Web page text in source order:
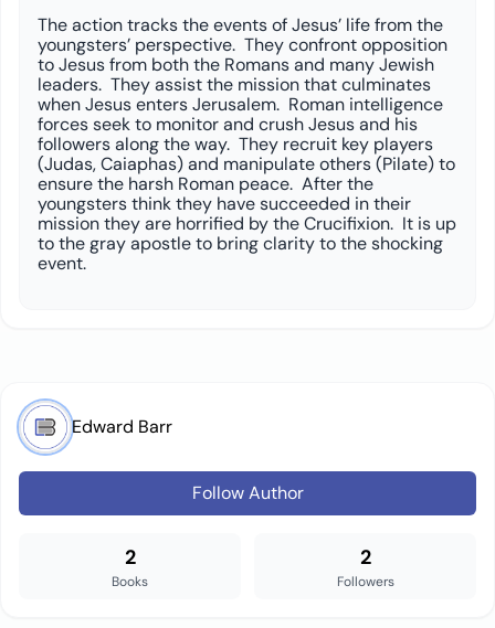
The action tracks the events of Jesus’ life from the
youngsters’ perspective. They confront opposition
to Jesus from both the Romans and many Jewish
leaders. They assist the mission that culminates
when Jesus enters Jerusalem. Roman intelligence
forces seek to monitor and crush Jesus and his
followers along the way. They recruit key players
(Judas, Caiaphas) and manipulate others (Pilate) to
ensure the harsh Roman peace. After the
youngsters think they have succeeded in their
mission they are horrified by the Crucifixion. It is up
to the gray apostle to bring clarity to the shocking
event.
Edward Barr
Follow Author
2
Books
2
Followers